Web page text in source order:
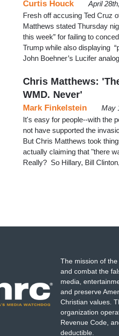
Curtis Houck
April
Fresh off accusing Ted Cruz
Matthews stated Thursday
this week” for failing to
Trump while also displaying
John Boehner’s Lucifer
Chris Matthews:
WMD. Never'
Mark Finkelstein
May
It's easy for people--with the
not have supported the
But Chris Matthews took
actually claiming that "there
Really? So Hillary, Bill
The mission of
and combat the
media,
and preserve
Christian values.
organization
Revenue Code,
deductible.